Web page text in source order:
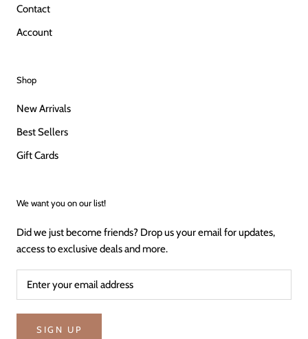
Contact
Account
Shop
New Arrivals
Best Sellers
Gift Cards
We want you on our list!
Did we just become friends? Drop us your email for updates,
access to exclusive deals and more.
SIGN UP